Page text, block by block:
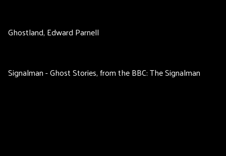
Ghostland, Edward Parnell
Signalman - Ghost Stories, from the BBC: The Signalman